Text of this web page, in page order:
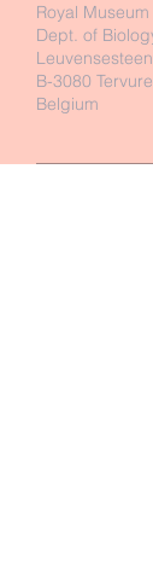
Royal
Dept. of
B-3080
Belgium